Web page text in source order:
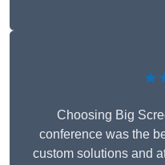
Choosing Big
conference was the
custom solutions and